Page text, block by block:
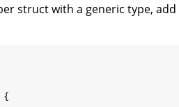
struct with a generic type,
{